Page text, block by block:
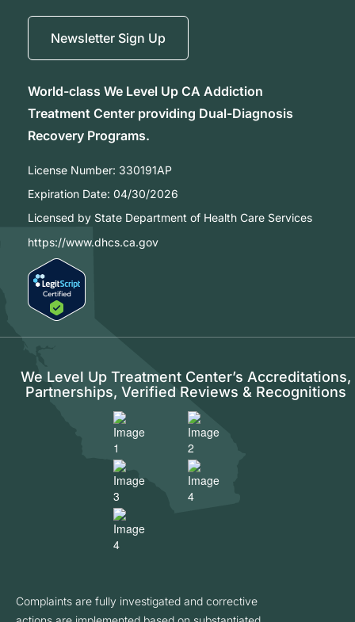
Newsletter Sign Up
World-class We Level Up CA Addiction
Treatment Center providing Dual-Diagnosis
Recovery Programs.
License Number: 330191AP
Expiration Date: 04/30/2026
Licensed by State Department of Health Care Services
https://www.dhcs.ca.gov
We Level Up Treatment Center’s Accreditations,
Partnerships, Verified Reviews & Recognitions
Complaints are fully investigated and corrective